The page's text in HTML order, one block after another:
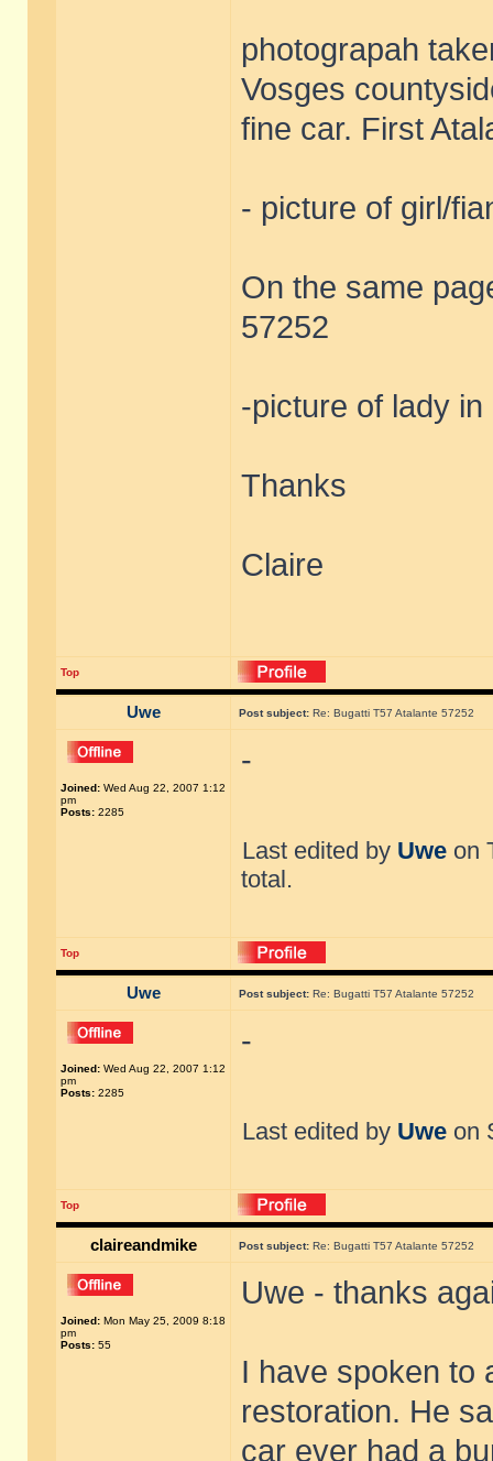
photograpah
Vosges
fine car. First
- picture of girl/
On the same
57252
-picture of lady
Thanks
Claire
Top
Uwe Post subject: Re: Bugatti T57 Atalante 57252
Joined: Wed Aug 22, 2007 1:12
pm
Posts: 2285
-
Last edited by Uwe on
total.
Top
Uwe Post subject: Re: Bugatti T57 Atalante 57252
Joined: Wed Aug 22, 2007 1:12
pm
Posts: 2285
-
Last edited by Uwe on
Top
claireandmike Post subject: Re: Bugatti T57 Atalante 57252
Joined: Mon May 25, 2009 8:18
pm
Posts: 55
Uwe - thanks
I have spoken to
restoration. He
car ever had a